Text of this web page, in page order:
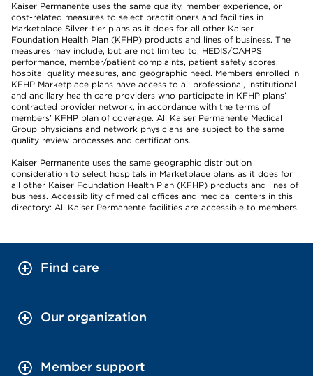
Kaiser Permanente uses the same quality, member experience, or
cost-related measures to select practitioners and facilities in
Marketplace Silver-tier plans as it does for all other Kaiser
Foundation Health Plan (KFHP) products and lines of business. The
measures may include, but are not limited to, HEDIS/CAHPS
performance, member/patient complaints, patient safety scores,
hospital quality measures, and geographic need. Members enrolled in
KFHP Marketplace plans have access to all professional, institutional
and ancillary health care providers who participate in KFHP plans’
contracted provider network, in accordance with the terms of
members’ KFHP plan of coverage. All Kaiser Permanente Medical
Group physicians and network physicians are subject to the same
quality review processes and certifications.
Kaiser Permanente uses the same geographic distribution
consideration to select hospitals in Marketplace plans as it does for
all other Kaiser Foundation Health Plan (KFHP) products and lines of
business. Accessibility of medical offices and medical centers in this
directory: All Kaiser Permanente facilities are accessible to members.
Find care
Our organization
Member support